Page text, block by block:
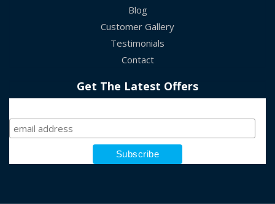
Blog
Customer Gallery
Testimonials
Contact
Get The Latest Offers